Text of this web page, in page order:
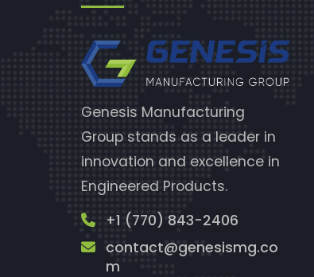
Genesis Manufacturing
Group stands as a leader in
innovation and excellence in
Engineered Products.
+1 (770) 843-2406
contact@genesismg.co
m